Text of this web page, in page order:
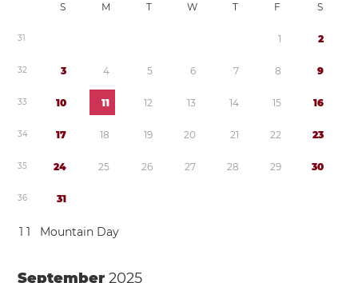
S M T W T F S
31 1 2
32 3 4 5 6 7 8 9
33 10 11 12 13 14 15 16
34 17 18 19 20 21 22 23
35 24 25 26 27 28 29 30
36 31
1 1 Mountain Day
September2025